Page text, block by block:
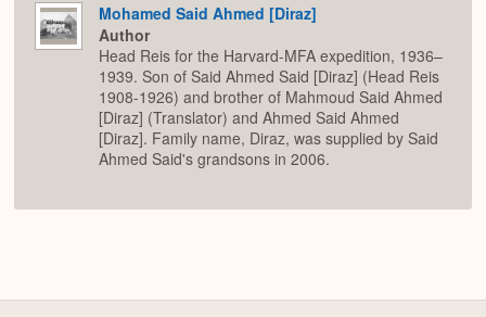
Mohamed Said Ahmed [Diraz]
Author
Head Reis for the Harvard-MFA expedition, 1936–
1939. Son of Said Ahmed Said [Diraz] (Head Reis
1908-1926) and brother of Mahmoud Said Ahmed
[Diraz] (Translator) and Ahmed Said Ahmed
[Diraz]. Family name, Diraz, was supplied by Said
Ahmed Said's grandsons in 2006.